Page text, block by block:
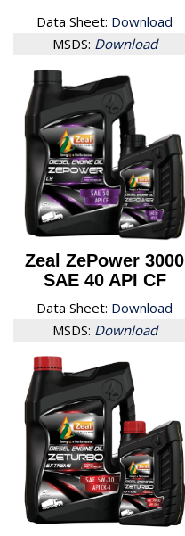
Data Sheet: Download
MSDS: Download
Zeal ZePower 3000
SAE 40 API CF
Data Sheet: Download
MSDS: Download